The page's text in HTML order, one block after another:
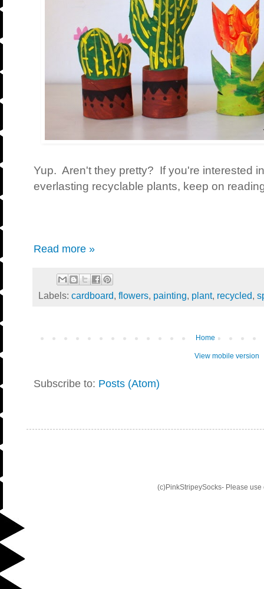
Yup. Aren't they pretty? If you're interested
everlasting recyclable plants, keep on
Read more »
Labels: cardboard, flowers, painting, plant, recycled,
Home
View mobile version
Subscribe to: Posts (Atom)
(c)PinkStripeySocks- Please